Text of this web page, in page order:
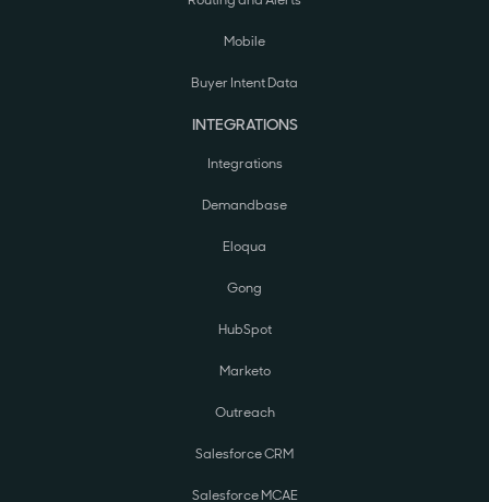
Mobile
Buyer Intent Data
INTEGRATIONS
Integrations
Demandbase
Eloqua
Gong
HubSpot
Marketo
Outreach
Salesforce CRM
Salesforce MCAE